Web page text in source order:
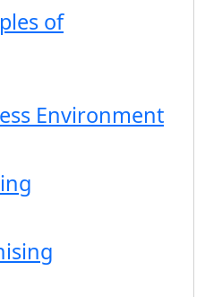
of
Environment